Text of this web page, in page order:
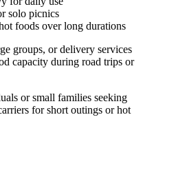
solo picnics
foods over long durations
groups, or delivery services
capacity during road trips or
or small families seeking
for short outings or hot